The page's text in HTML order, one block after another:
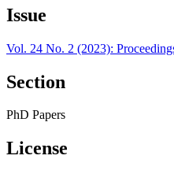
Issue
Vol. 24 No. 2 (2023):
Section
PhD Papers
License